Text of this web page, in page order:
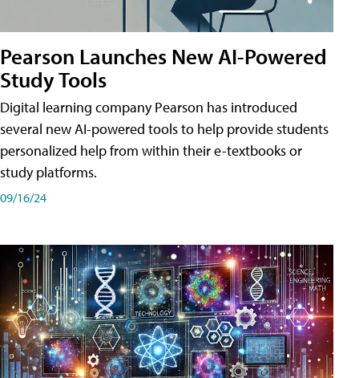
Pearson Launches New AI-Powered
Study Tools
Digital learning company Pearson has introduced
several new AI-powered tools to help provide students
personalized help from within their e-textbooks or
study platforms.
09/16/24